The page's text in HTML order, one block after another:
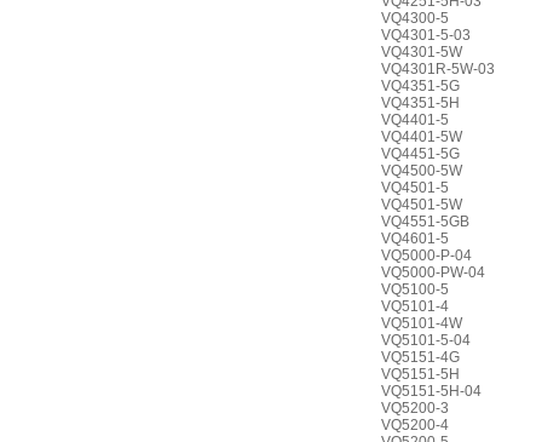
VQ4300-5
VQ4301-5-03
VQ4301-5W
VQ4301R-5W-03
VQ4351-5G
VQ4351-5H
VQ4401-5
VQ4401-5W
VQ4451-5G
VQ4500-5W
VQ4501-5
VQ4501-5W
VQ4551-5GB
VQ4601-5
VQ5000-P-04
VQ5000-PW-04
VQ5100-5
VQ5101-4
VQ5101-4W
VQ5101-5-04
VQ5151-4G
VQ5151-5H
VQ5151-5H-04
VQ5200-3
VQ5200-4